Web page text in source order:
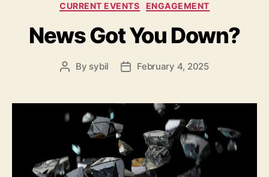
Categories
CURRENT EVENTS ENGAGEMENT
News Got You Down?
Post
By sybil
PostFebruary 4, 2025